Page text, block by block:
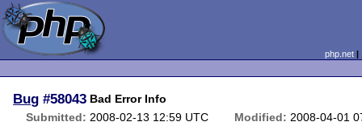
php.net
Bug #58043 Bad Error Info
Submitted: 2008-02-13 12:59 UTC Modified: 2008-04-01